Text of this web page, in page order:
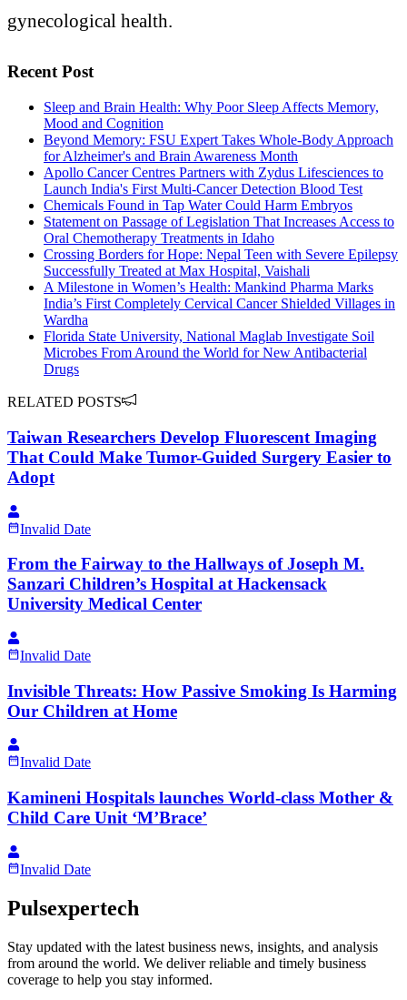
gynecological health.
Recent Post
Sleep and Brain Health: Why Poor Sleep Affects Memory,
Mood and Cognition
Beyond Memory: FSU Expert Takes Whole-Body Approach
for Alzheimer's and Brain Awareness Month
Apollo Cancer Centres Partners with Zydus Lifesciences to
Launch India's First Multi-Cancer Detection Blood Test
Chemicals Found in Tap Water Could Harm Embryos
Statement on Passage of Legislation That Increases Access to
Oral Chemotherapy Treatments in Idaho
Crossing Borders for Hope: Nepal Teen with Severe Epilepsy
Successfully Treated at Max Hospital, Vaishali
A Milestone in Women’s Health: Mankind Pharma Marks
India’s First Completely Cervical Cancer Shielded Villages in
Wardha
Florida State University, National Maglab Investigate Soil
Microbes From Around the World for New Antibacterial
Drugs
RELATED POSTS
Taiwan Researchers Develop Fluorescent Imaging
That Could Make Tumor-Guided Surgery Easier to
Adopt
Invalid Date
From the Fairway to the Hallways of Joseph M.
Sanzari Children’s Hospital at Hackensack
University Medical Center
Invalid Date
Invisible Threats: How Passive Smoking Is Harming
Our Children at Home
Invalid Date
Kamineni Hospitals launches World-class Mother &
Child Care Unit ‘M’Brace’
Invalid Date
Pulsexpertech
Stay updated with the latest business news, insights, and analysis
from around the world. We deliver reliable and timely business
coverage to help you stay informed.